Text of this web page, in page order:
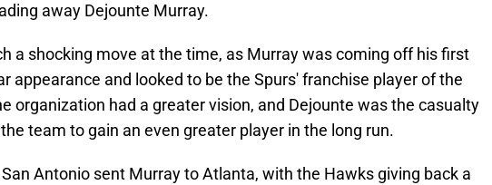
away Dejounte Murray.
a shocking move at the time, as Murray was coming off his first
appearance and looked to be the Spurs' franchise player of the
organization had a greater vision, and Dejounte was the casualty
team to gain an even greater player in the long run.
Antonio sent Murray to Atlanta, with the Hawks giving back a